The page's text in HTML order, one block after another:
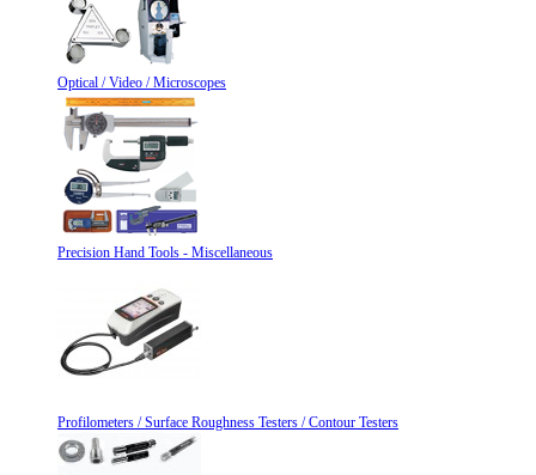
Optical / Video / Microscopes
Precision Hand Tools - Miscellaneous
Profilometers / Surface Roughness Testers / Contour Testers